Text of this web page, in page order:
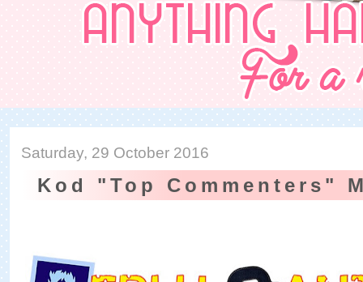
Saturday, 29 October 2016
Kod "Top Commenters"